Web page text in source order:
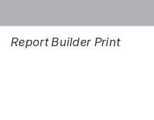
Report Builder Print